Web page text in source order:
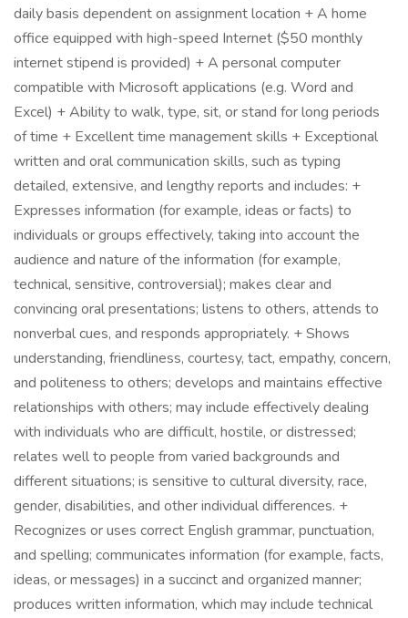
daily basis dependent on assignment location + A home
office equipped with high-speed Internet ($50 monthly
internet stipend is provided) + A personal computer
compatible with Microsoft applications (e.g. Word and
Excel) + Ability to walk, type, sit, or stand for long periods
of time + Excellent time management skills + Exceptional
written and oral communication skills, such as typing
detailed, extensive, and lengthy reports and includes: +
Expresses information (for example, ideas or facts) to
individuals or groups effectively, taking into account the
audience and nature of the information (for example,
technical, sensitive, controversial); makes clear and
convincing oral presentations; listens to others, attends to
nonverbal cues, and responds appropriately. + Shows
understanding, friendliness, courtesy, tact, empathy, concern,
and politeness to others; develops and maintains effective
relationships with others; may include effectively dealing
with individuals who are difficult, hostile, or distressed;
relates well to people from varied backgrounds and
different situations; is sensitive to cultural diversity, race,
gender, disabilities, and other individual differences. +
Recognizes or uses correct English grammar, punctuation,
and spelling; communicates information (for example, facts,
ideas, or messages) in a succinct and organized manner;
produces written information, which may include technical